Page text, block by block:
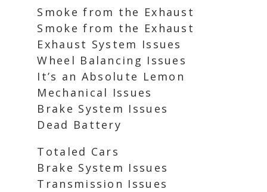
Smoke from the Exhaust
Smoke from the Exhaust
Exhaust System Issues
Wheel Balancing Issues
It’s an Absolute Lemon
Mechanical Issues
Brake System Issues
Dead Battery
Totaled Cars
Brake System Issues
Transmission Issues